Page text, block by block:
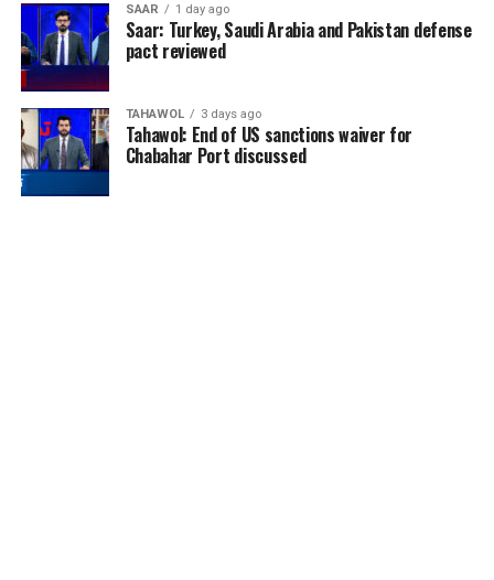
SAAR 1 day ago
Saar: Turkey, Saudi Arabia and Pakistan defense
pact reviewed
TAHAWOL 3 days ago
Tahawol: End of US sanctions waiver for
Chabahar Port discussed